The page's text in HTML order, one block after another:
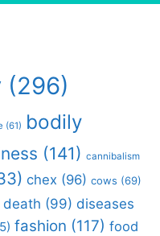
(296)
(61) bodily
(141) cannibalism
chex (96) cows (69)
death (99) diseases
fashion (117) food